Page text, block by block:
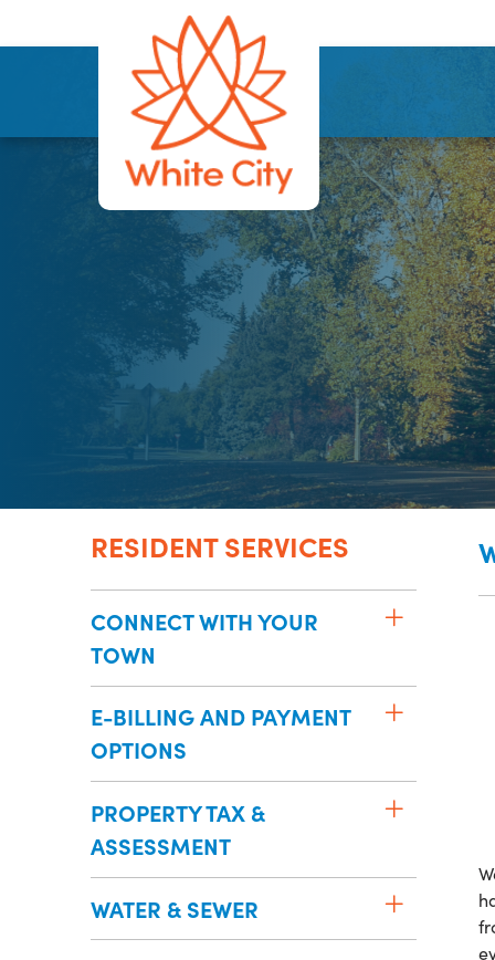
RESIDENT SERVICES
CONNECT WITH YOUR
TOWN
E-BILLING AND PAYMENT
OPTIONS
PROPERTY TAX &
ASSESSMENT
WATER & SEWER